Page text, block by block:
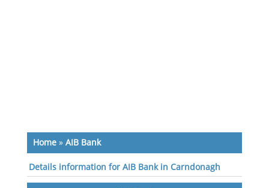
Home» AIB Bank
Details information for AIB Bank in Carndonagh